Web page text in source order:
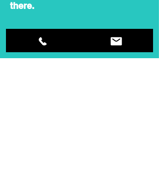
there.